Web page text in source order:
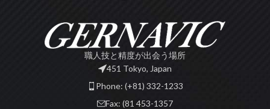
職人技と精度が出会う場所
451 Tokyo, Japan
Phone: (+81) 332-1233
Fax: (81 453-1357